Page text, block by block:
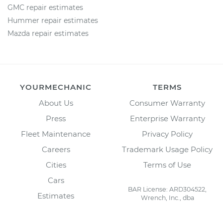
GMC repair estimates
Hummer repair estimates
Mazda repair estimates
YOURMECHANIC
About Us
Press
Fleet Maintenance
Careers
Cities
Cars
Estimates
TERMS
Consumer Warranty
Enterprise Warranty
Privacy Policy
Trademark Usage Policy
Terms of Use
BAR License: ARD304522,
Wrench, Inc., dba